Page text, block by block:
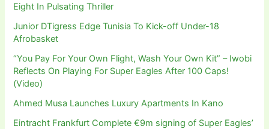
Eight In Pulsating Thriller
Junior DTigress Edge Tunisia To Kick-off Under-18
Afrobasket
“You Pay For Your Own Flight, Wash Your Own Kit” – Iwobi
Reflects On Playing For Super Eagles After 100 Caps!
(Video)
Ahmed Musa Launches Luxury Apartments In Kano
Eintracht Frankfurt Complete €9m signing of Super Eagles’